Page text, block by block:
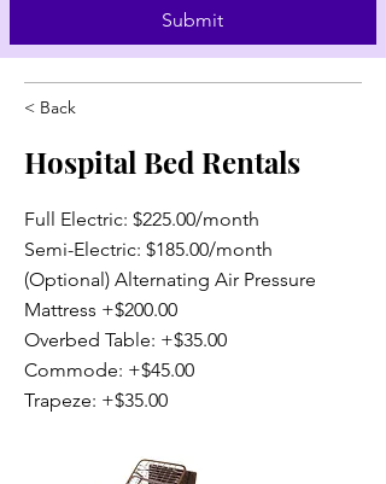
Submit
< Back
Hospital Bed Rentals
Full Electric: $225.00/month
Semi-Electric: $185.00/month
(Optional) Alternating Air Pressure
Mattress +$200.00
Overbed Table: +$35.00
Commode: +$45.00
Trapeze: +$35.00